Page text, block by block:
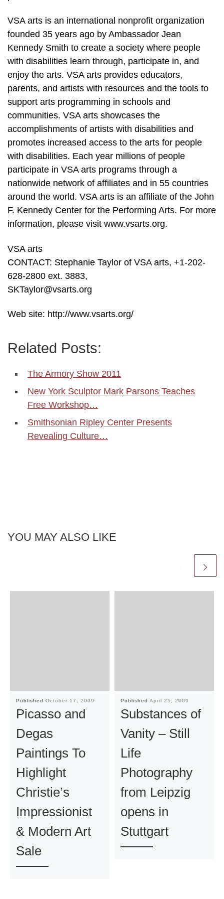
VSA arts is an international nonprofit organization
founded 35 years ago by Ambassador Jean
Kennedy Smith to create a society where people
with disabilities learn through, participate in, and
enjoy the arts. VSA arts provides educators,
parents, and artists with resources and the tools to
support arts programming in schools and
communities. VSA arts showcases the
accomplishments of artists with disabilities and
promotes increased access to the arts for people
with disabilities. Each year millions of people
participate in VSA arts programs through a
nationwide network of affiliates and in 55 countries
around the world. VSA arts is an affiliate of the John
F. Kennedy Center for the Performing Arts. For more
information, please visit www.vsarts.org.
VSA arts
CONTACT: Stephanie Taylor of VSA arts, +1-202-
628-2800 ext. 3883,
SKTaylor@vsarts.org
Web site: http://www.vsarts.org/
Related Posts:
The Armory Show 2011
New York Sculptor Mark Parsons Teaches
Free Workshop…
Smithsonian Ripley Center Presents
Revealing Culture…
YOU MAY ALSO LIKE
Published October 17, 2009
Picasso and
Degas
Paintings To
Highlight
Christie’s
Impressionist
& Modern Art
Sale
Published April 25, 2009
Substances of
Vanity – Still
Life
Photography
from Leipzig
opens in
Stuttgart